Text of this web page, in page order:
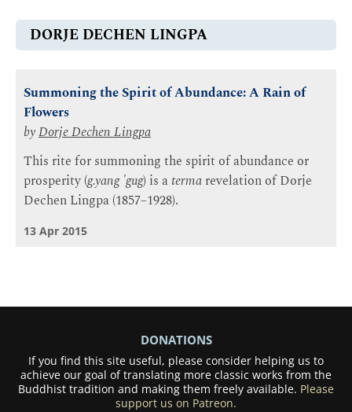
DORJE DECHEN LINGPA
Summoning the Spirit of Abundance: A Rain of
Flowers
byDorje Dechen Lingpa
This rite for summoning the spirit of abundance or
prosperity (g.yang 'gug) is a terma revelation of Dorje
Dechen Lingpa (1857–1928).
13 Apr 2015
DONATIONS
If you find this site useful, please consider helping us to
achieve our goal of translating more classic works from the
Buddhist tradition and making them freely available. Please
support us on Patreon.